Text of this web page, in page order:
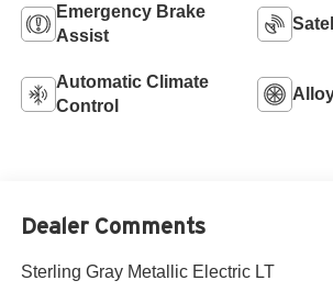
Emergency Brake
Assist
Automatic Climate
Control
Dealer Comments
Sterling Gray Metallic Electric LT